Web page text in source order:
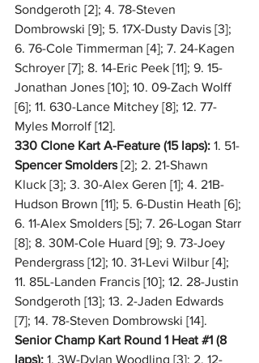
Sondgeroth [2]; 4. 78-Steven
Dombrowski [9]; 5. 17X-Dusty Davis [3];
6. 76-Cole Timmerman [4]; 7. 24-Kagen
Schroyer [7]; 8. 14-Eric Peek [11]; 9. 15-
Jonathan Jones [10]; 10. 09-Zach Wolff
[6]; 11. 630-Lance Mitchey [8]; 12. 77-
Myles Morrolf [12].
330 Clone Kart A-Feature (15 laps): 1. 51-
Spencer Smolders [2]; 2. 21-Shawn
Kluck [3]; 3. 30-Alex Geren [1]; 4. 21B-
Hudson Brown [11]; 5. 6-Dustin Heath [6];
6. 11-Alex Smolders [5]; 7. 26-Logan Starr
[8]; 8. 30M-Cole Huard [9]; 9. 73-Joey
Pendergrass [12]; 10. 31-Levi Wilbur [4];
11. 85L-Landen Francis [10]; 12. 28-Justin
Sondgeroth [13]; 13. 2-Jaden Edwards
[7]; 14. 78-Steven Dombrowski [14].
Senior Champ Kart Round 1 Heat #1 (8
laps): 1. 3W-Dylan Woodling [3]; 2. 12-